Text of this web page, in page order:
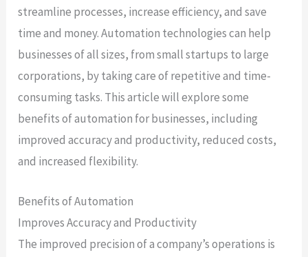
streamline processes, increase efficiency, and save
time and money. Automation technologies can help
businesses of all sizes, from small startups to large
corporations, by taking care of repetitive and time-
consuming tasks. This article will explore some
benefits of automation for businesses, including
improved accuracy and productivity, reduced costs,
and increased flexibility.
Benefits of Automation
Improves Accuracy and Productivity
The improved precision of a company’s operations is